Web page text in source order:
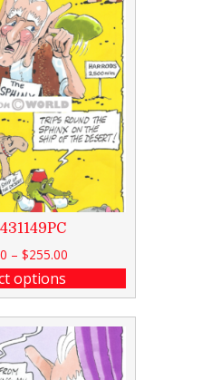
– $255.00
options